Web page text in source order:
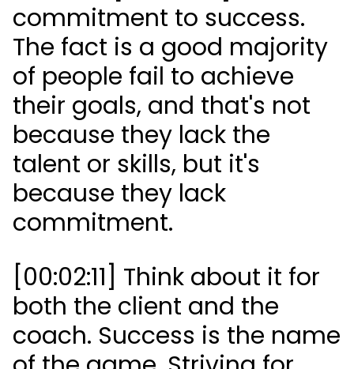
commitment to success.
The fact is a good majority
of people fail to achieve
their goals, and that's not
because they lack the
talent or skills, but it's
because they lack
commitment.
[00:02:11] Think about it for
both the client and the
coach. Success is the name